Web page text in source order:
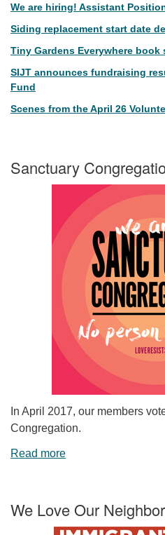
We are hiring! Assistant
Siding replacement start date
Tiny Gardens Everywhere book
SIJT announces fundraising
Fund
Scenes from the April 26
Sanctuary
In April 2017, our members
Congregation.
Read more
We Love Our